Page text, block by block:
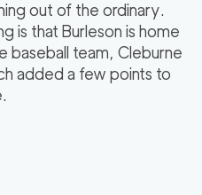
out of the ordinary.
is that Burleson is home
baseball team, Cleburne
added a few points to